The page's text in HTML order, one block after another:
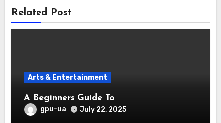
Related Post
Arts & Entertainment
A Beginners Guide To
gpu-ua July 22, 2025